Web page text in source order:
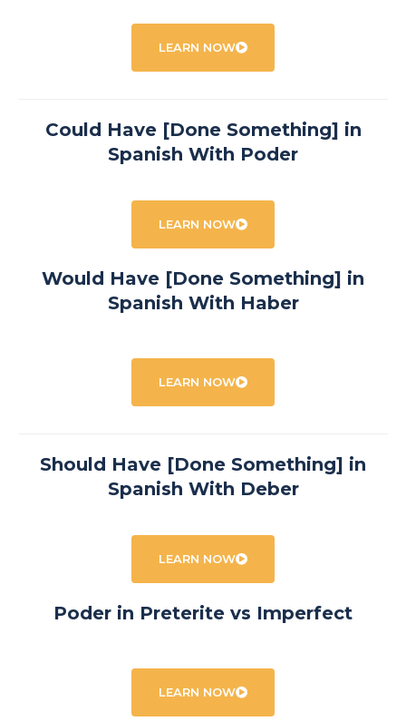
LEARN NOW
Could Have [Done Something] in
Spanish With Poder
LEARN NOW
Would Have [Done Something] in
Spanish With Haber
LEARN NOW
Should Have [Done Something] in
Spanish With Deber
LEARN NOW
Poder in Preterite vs Imperfect
LEARN NOW